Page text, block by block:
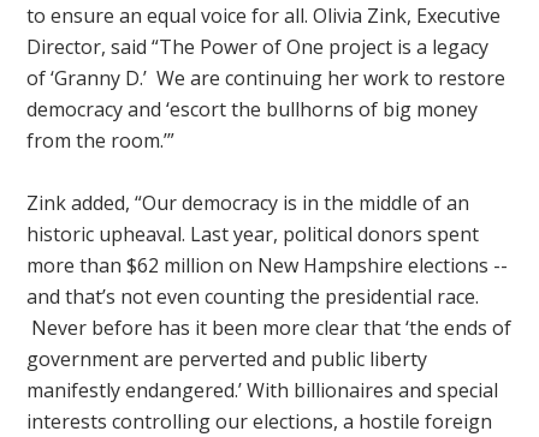
to ensure an equal voice for all. Olivia Zink, Executive
Director, said “The Power of One project is a legacy
of ‘Granny D.’ We are continuing her work to restore
democracy and ‘escort the bullhorns of big money
from the room.’”
Zink added, “Our democracy is in the middle of an
historic upheaval. Last year, political donors spent
more than $62 million on New Hampshire elections --
and that’s not even counting the presidential race.
Never before has it been more clear that ‘the ends of
government are perverted and public liberty
manifestly endangered.’ With billionaires and special
interests controlling our elections, a hostile foreign